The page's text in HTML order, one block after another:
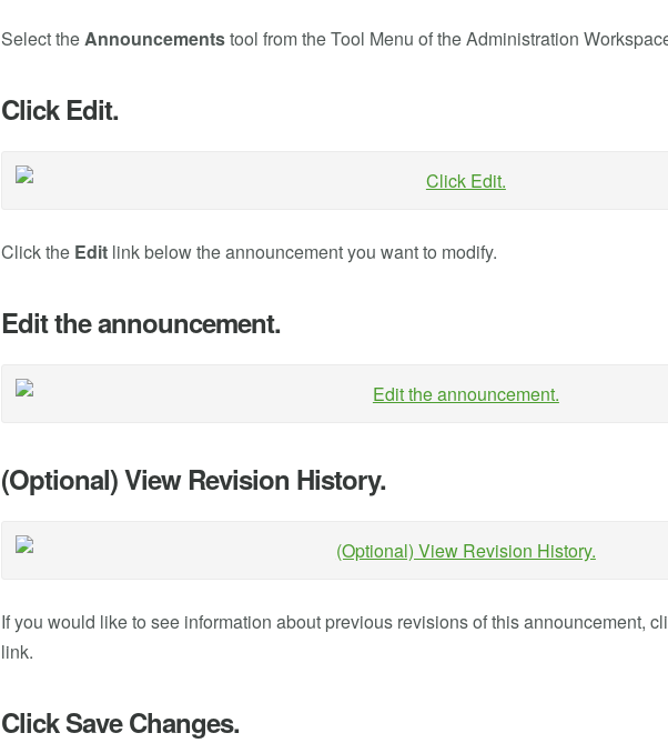
Select theAnnouncementstool from the Tool Menu of the Administration
Click Edit.
Click the Editlink below the announcement you want to modify.
Edit the announcement.
(Optional) View Revision History.
If you would like to see information about previous revisions of this announcement,
link.
Click Save Changes.